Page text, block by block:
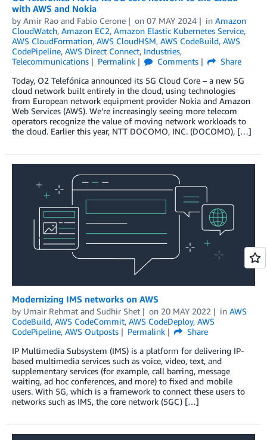
with AWS and Nokia
by Amir Rao and Fabio Cerone on 07 MAY 2024 in Amazon
CloudWatch, Amazon EC2, Amazon Elastic Kubernetes Service,
AWS CloudFormation, AWS CloudHSM, AWS CodeBuild, AWS
CodePipeline, AWS Direct Connect, Industries,
Telecommunications
Permalink Comments
Share
Today, O2 Telefónica announced its 5G Cloud Core – a new 5G
cloud network built entirely in the cloud, using technologies
from European network equipment provider Nokia and Amazon
Web Services (AWS). We’re increasingly seeing more telecom
operators recognize the value of moving network workloads to
the cloud. Earlier this year, NTT DOCOMO, INC. (DOCOMO), […]
Modernizing IMS networks on AWS
by Umair Rehmat and Sudhir Shet on 20 MAY 2022 in AWS
CodeBuild, AWS CodeCommit, AWS CodeDeploy, AWS
CodePipeline, AWS Outposts Permalink
Share
IP Multimedia Subsystem (IMS) is a platform for delivering IP-
based multimedia services such as voice, video, text, and
supplementary services (for example, call barring, message
waiting, ad hoc conferences, and more) to fixed and mobile
users. With 5G, which is a framework to connect these users to
networks such as IMS, the core network (5GC) […]